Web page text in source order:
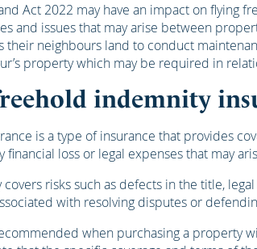
Act 2022 may have an impact on
and issues that may arise between
their neighbours land to conduct
property which may be required in
indemnity
is a type of insurance that provides
financial loss or legal expenses that may
risks such as defects in the title,
with resolving disputes or
when purchasing a property